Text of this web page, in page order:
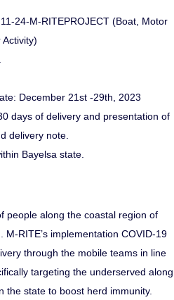
24-M-RITEPROJECT (Boat, Motor
December 21st -29th, 2023
days of delivery and presentation of
delivery note.
Bayelsa state.
people along the coastal region of
M-RITE’s implementation COVID-19
through the mobile teams in line
targeting the underserved along
the state to boost herd immunity.